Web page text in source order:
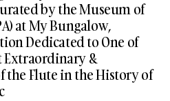
by the Museum of
at My Bungalow,
Dedicated to One of
Extraordinary &
the Flute in the History of